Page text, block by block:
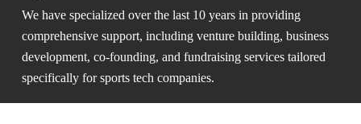
We have specialized over the last 10 years in providing
comprehensive support, including venture building, business
development, co-founding, and fundraising services tailored
specifically for sports tech companies.